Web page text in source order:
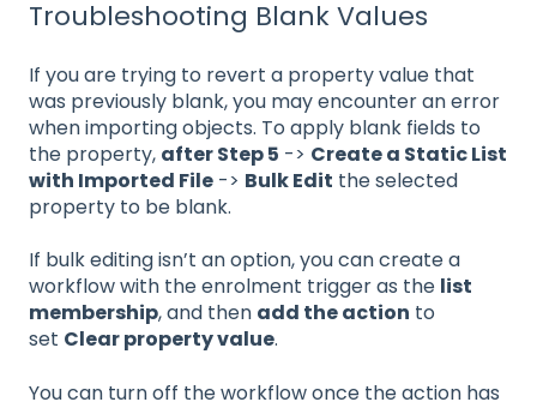
Troubleshooting Blank Values
If you are trying to revert a property value that
was previously blank, you may encounter an error
when importing objects. To apply blank fields to
the property, after Step 5 -> Create a Static List
with Imported File -> Bulk Edit the selected
property to be blank.
If bulk editing isn’t an option, you can create a
workflow with the enrolment trigger as the list
membership, and then add the action to
set Clear property value.
You can turn off the workflow once the action has